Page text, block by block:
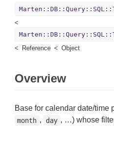
Reference
Object
Overview
Base for calendar date/time
month , day , …) whose